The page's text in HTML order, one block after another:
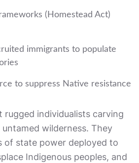
(Homestead Act)
immigrants to populate
to suppress Native resistance
rugged individualists carving
wilderness. They
of state power deployed to
Indigenous peoples, and